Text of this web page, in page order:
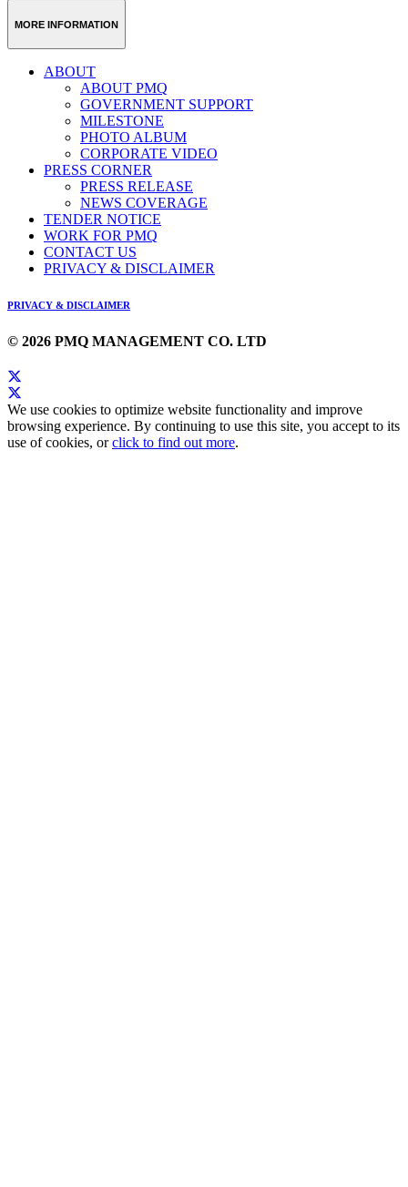
MORE INFORMATION
ABOUT
ABOUT PMQ
GOVERNMENT SUPPORT
MILESTONE
PHOTO ALBUM
CORPORATE VIDEO
PRESS CORNER
PRESS RELEASE
NEWS COVERAGE
TENDER NOTICE
WORK FOR PMQ
CONTACT US
PRIVACY & DISCLAIMER
PRIVACY & DISCLAIMER
© 2026 PMQ MANAGEMENT CO. LTD
We use cookies to optimize website functionality and improve
browsing experience. By continuing to use this site, you accept to its
use of cookies, orclick to find out more.